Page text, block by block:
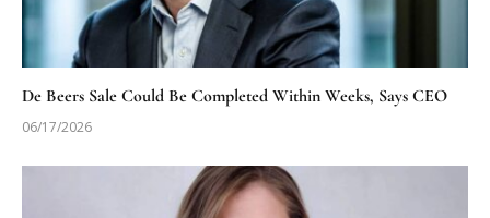
De Beers Sale Could Be Completed Within Weeks, Says CEO
06/17/2026